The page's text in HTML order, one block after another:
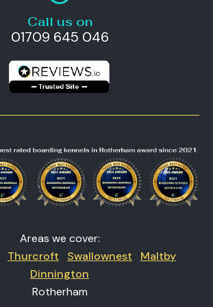
Call us on
01709 645 046
Areas we cover:
Thurcroft Swallownest
Maltby
Dinnington
Rotherham